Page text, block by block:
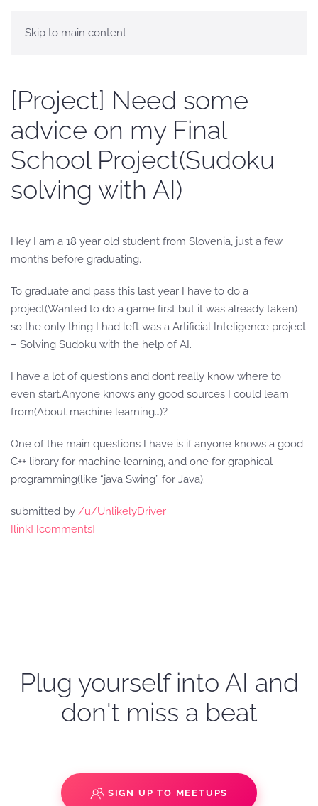
Skip to main content
[Project] Need some
advice on my Final
School Project(Sudoku
solving with AI)
Hey I am a 18 year old student from Slovenia, just a few
months before graduating.
To graduate and pass this last year I have to do a
project(Wanted to do a game first but it was already taken)
so the only thing I had left was a Artificial Inteligence project
– Solving Sudoku with the help of AI.
I have a lot of questions and dont really know where to
even start.Anyone knows any good sources I could learn
from(About machine learning…)?
One of the main questions I have is if anyone knows a good
C++ library for machine learning, and one for graphical
programming(like “java Swing” for Java).
submitted by /u/UnlikelyDriver
[link] [comments]
Plug yourself into AI and
don't miss a beat
SIGN UP TO MEETUPS